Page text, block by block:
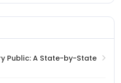
Public: A State-by-State